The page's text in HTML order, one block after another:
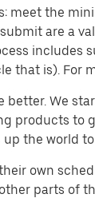
the
are a
that is). For
We
products
the world
own
parts